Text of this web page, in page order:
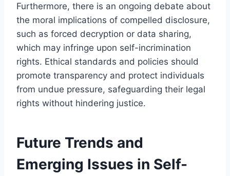
Furthermore, there is an ongoing debate about
the moral implications of compelled disclosure,
such as forced decryption or data sharing,
which may infringe upon self-incrimination
rights. Ethical standards and policies should
promote transparency and protect individuals
from undue pressure, safeguarding their legal
rights without hindering justice.
Future Trends and
Emerging Issues in Self-